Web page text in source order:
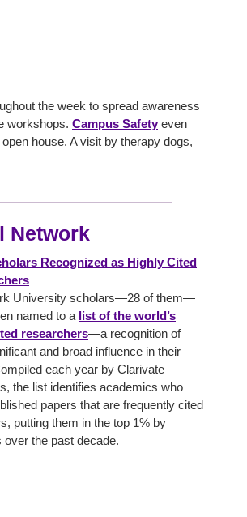
the week to spread awareness
workshops. Campus Safetyeven
house. A visit by therapy dogs,
Network
Recognized as Highly Cited
University scholars—28 of them—
named to a list of the world’s
researchers—a recognition of
and broad influence in their
each year by Clarivate
the list identifies academics who
papers that are frequently cited
putting them in the top 1% by
over the past decade.